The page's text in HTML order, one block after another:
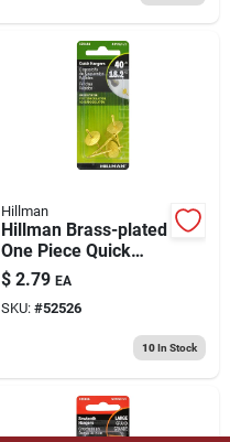
Hillman
Hillman Brass-plated
One Piece Quick
Hanger 40 Lb 4 Pk
$ 2.79 EA
SKU: #52526
10In Stock